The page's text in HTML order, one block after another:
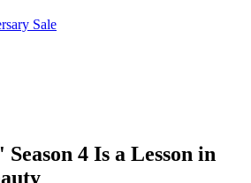
Sale
4 Is a Lesson in